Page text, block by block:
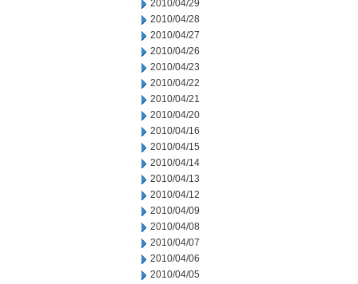
2010/04/29
2010/04/28
2010/04/27
2010/04/26
2010/04/23
2010/04/22
2010/04/21
2010/04/20
2010/04/16
2010/04/15
2010/04/14
2010/04/13
2010/04/12
2010/04/09
2010/04/08
2010/04/07
2010/04/06
2010/04/05